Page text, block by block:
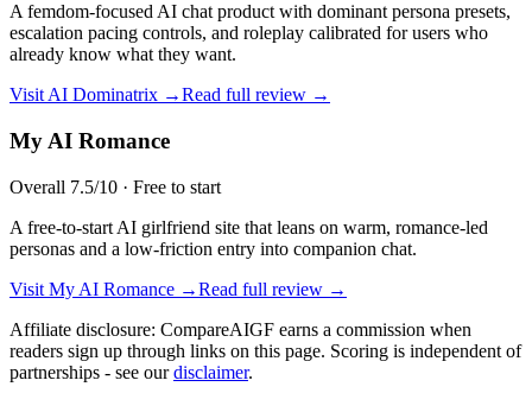
A femdom-focused AI chat product with dominant persona presets,
escalation pacing controls, and roleplay calibrated for users who
already know what they want.
Visit AI Dominatrix →Read full review →
My AI Romance
Overall 7.5/10 · Free to start
A free-to-start AI girlfriend site that leans on warm, romance-led
personas and a low-friction entry into companion chat.
Visit My AI Romance →Read full review →
Affiliate disclosure: CompareAIGF earns a commission when
readers sign up through links on this page. Scoring is independent of
partnerships - see our disclaimer.